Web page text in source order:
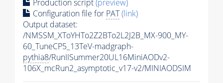
Production script(preview)
Configuration file for PAT(link)
Output dataset:
/NMSSM_XToYHTo2Z2BTo2L2J2B_MX-900_MY-
60_TuneCP5_13TeV-madgraph-
pythia8/RunIISummer20UL16MiniAODv2-
106X_mcRun2_asymptotic_v17-v2/MINIAODSIM